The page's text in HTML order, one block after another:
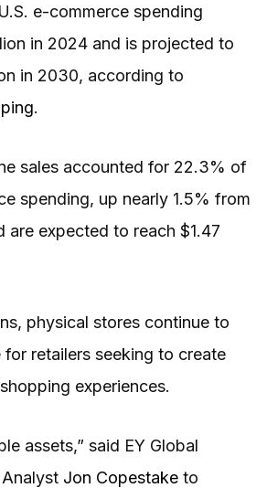
e-commerce spending
in 2024 and is projected to
in 2030, according to
.
sales accounted for 22.3% of
spending, up nearly 1.5% from
are expected to reach $1.47
physical stores continue to
for retailers seeking to create
experiences.
assets,” said EY Global
Jon Copestake to